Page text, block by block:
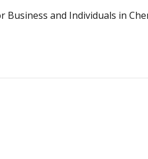
and Individuals in